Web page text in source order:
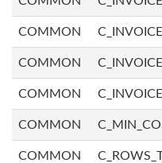
COMMON
COMMON
COMMON
COMMON
COMMON